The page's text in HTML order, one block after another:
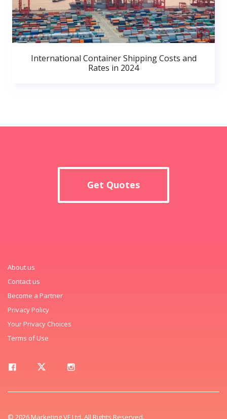
International Container Shipping Costs and
Rates in 2024
Get Quotes
About us
Contact us
Become a Partner
Privacy Policy
Your Privacy Choices
Terms of Use
© 2026 Marketing VF Ltd. All Rights Reserved.